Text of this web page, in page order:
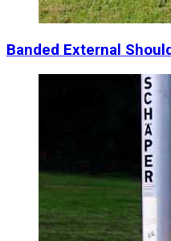
Banded External